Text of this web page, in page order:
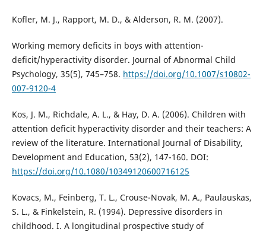
Kofler, M. J., Rapport, M. D., & Alderson, R. M. (2007).
Working memory deficits in boys with attention-
deficit/hyperactivity disorder. Journal of Abnormal Child
Psychology, 35(5), 745–758. https://doi.org/10.1007/s10802-
007-9120-4
Kos, J. M., Richdale, A. L., & Hay, D. A. (2006). Children with
attention deficit hyperactivity disorder and their teachers: A
review of the literature. International Journal of Disability,
Development and Education, 53(2), 147-160. DOI:
https://doi.org/10.1080/10349120600716125
Kovacs, M., Feinberg, T. L., Crouse-Novak, M. A., Paulauskas,
S. L., & Finkelstein, R. (1994). Depressive disorders in
childhood. I. A longitudinal prospective study of